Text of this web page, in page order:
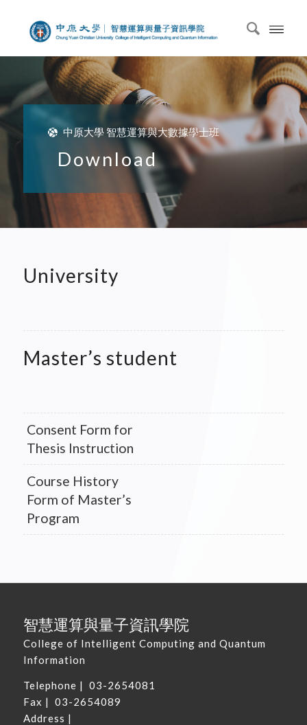
中原大學 智慧運算與大數據學士班
Download
University
Master’s student
Consent Form for
Thesis Instruction
Course History
Form of Master’s
Program
智慧運算與量子資訊學院
College of Intelligent Computing and Quantum
Information
Telephone | 03-2654081
Fax | 03-2654089
Address |